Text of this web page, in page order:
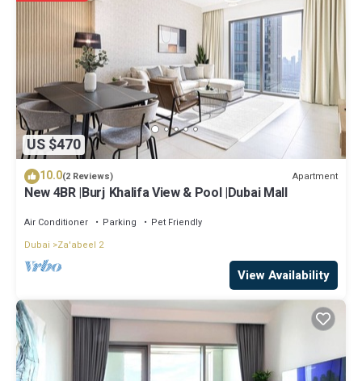
have any concerns about the information or accuracy describing
this Apartment, please let us know.
US $470
10.0(2 Reviews) Apartment
New 4BR |Burj Khalifa View & Pool |Dubai Mall
Air Conditioner Parking
Pet Friendly
Dubai
Za'abeel 2
View Availability